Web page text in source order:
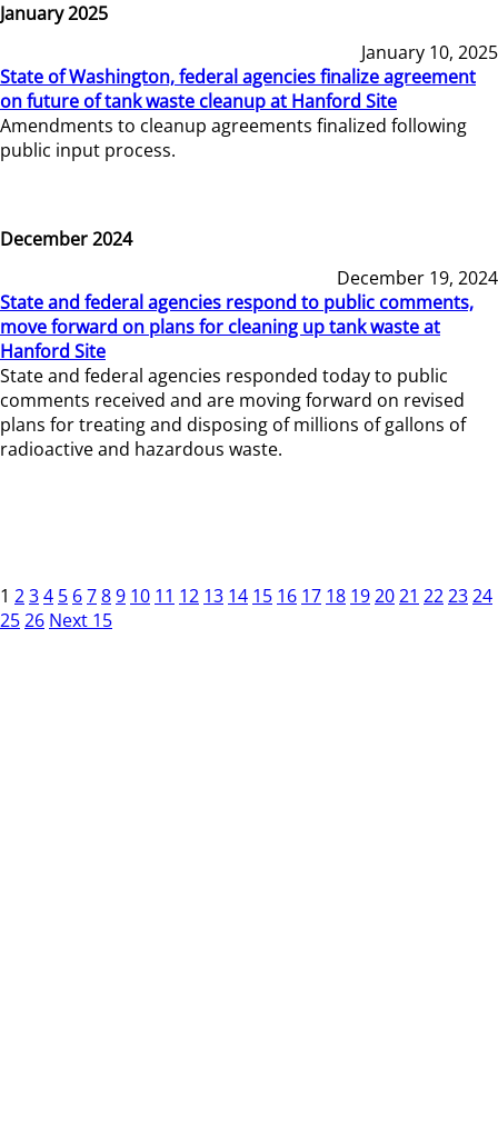
January 2025
January 10, 2025
State of Washington, federal agencies finalize agreement
on future of tank waste cleanup at Hanford Site
Amendments to cleanup agreements finalized following
public input process.
December 2024
December 19, 2024
State and federal agencies respond to public comments,
move forward on plans for cleaning up tank waste at
Hanford Site
State and federal agencies responded today to public
comments received and are moving forward on revised
plans for treating and disposing of millions of gallons of
radioactive and hazardous waste.
1 234 5 6789 10 11 12 13 14 15 16 17 18 192021 222324
2526 Next 15